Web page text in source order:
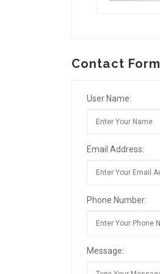
Contact Form
User Name:
Email Address:
Phone Number:
Message: